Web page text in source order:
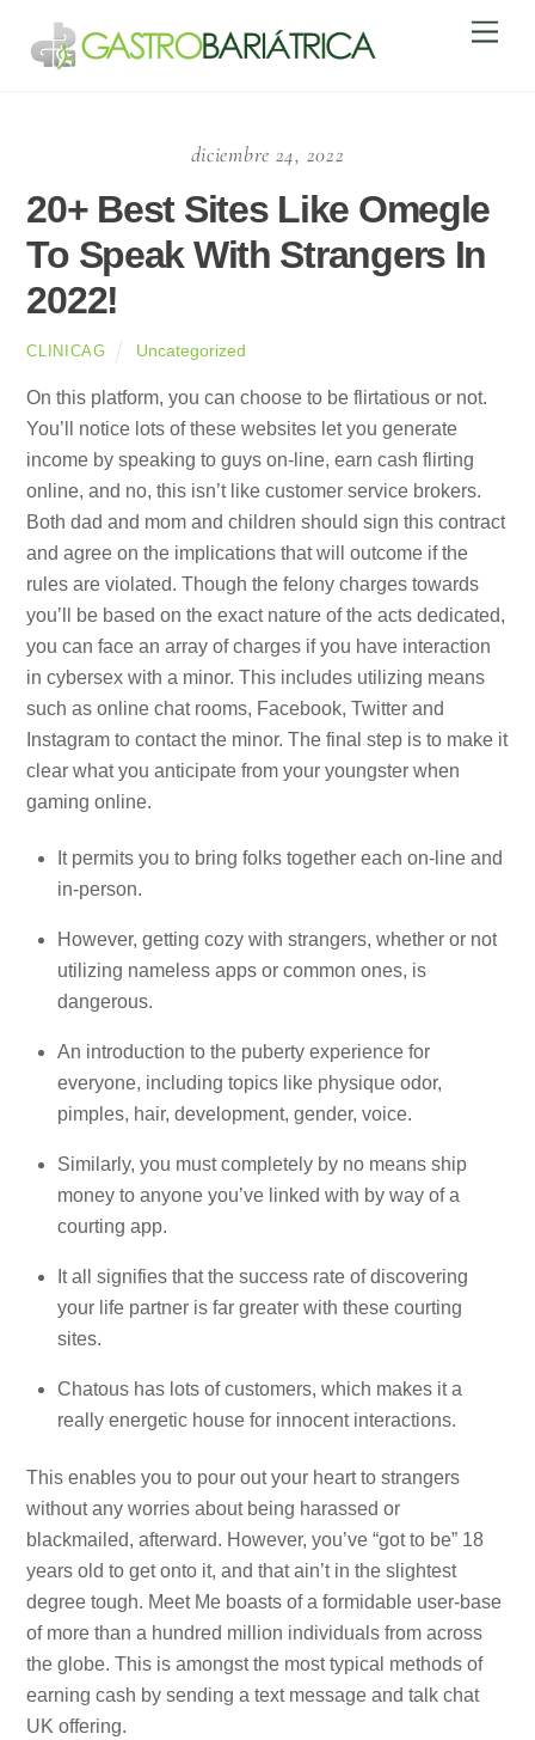
content
diciembre 24, 2022
20+ Best Sites Like Omegle
To Speak With Strangers In
2022!
CLINICAG Uncategorized
On this platform, you can choose to be flirtatious or not.
You’ll notice lots of these websites let you generate
income by speaking to guys on-line, earn cash flirting
online, and no, this isn’t like customer service brokers.
Both dad and mom and children should sign this contract
and agree on the implications that will outcome if the
rules are violated. Though the felony charges towards
you’ll be based on the exact nature of the acts dedicated,
you can face an array of charges if you have interaction
in cybersex with a minor. This includes utilizing means
such as online chat rooms, Facebook, Twitter and
Instagram to contact the minor. The final step is to make it
clear what you anticipate from your youngster when
gaming online.
It permits you to bring folks together each on-line and
in-person.
However, getting cozy with strangers, whether or not
utilizing nameless apps or common ones, is
dangerous.
An introduction to the puberty experience for
everyone, including topics like physique odor,
pimples, hair, development, gender, voice.
Similarly, you must completely by no means ship
money to anyone you’ve linked with by way of a
courting app.
It all signifies that the success rate of discovering
your life partner is far greater with these courting
sites.
Chatous has lots of customers, which makes it a
really energetic house for innocent interactions.
This enables you to pour out your heart to strangers
without any worries about being harassed or
blackmailed, afterward. However, you’ve “got to be” 18
years old to get onto it, and that ain’t in the slightest
degree tough. Meet Me boasts of a formidable user-base
of more than a hundred million individuals from across
the globe. This is amongst the most typical methods of
earning cash by sending a text message and talk chat
UK offering.